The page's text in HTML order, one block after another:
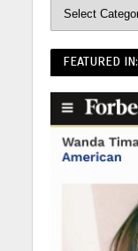
FEATURED IN: